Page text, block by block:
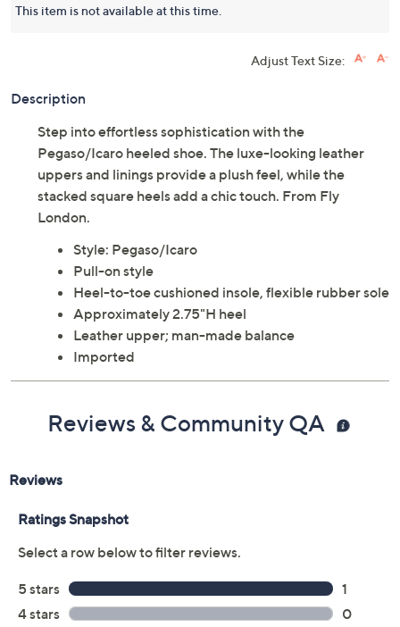
This item is not available at this time.
Adjust Text Size:
Description
Step into effortless sophistication with the
Pegaso/Icaro heeled shoe. The luxe-looking leather
uppers and linings provide a plush feel, while the
stacked square heels add a chic touch. From Fly
London.
Style: Pegaso/Icaro
Pull-on style
Heel-to-toe cushioned insole, flexible rubber sole
Approximately 2.75"H heel
Leather upper; man-made balance
Imported
Reviews & Community QA